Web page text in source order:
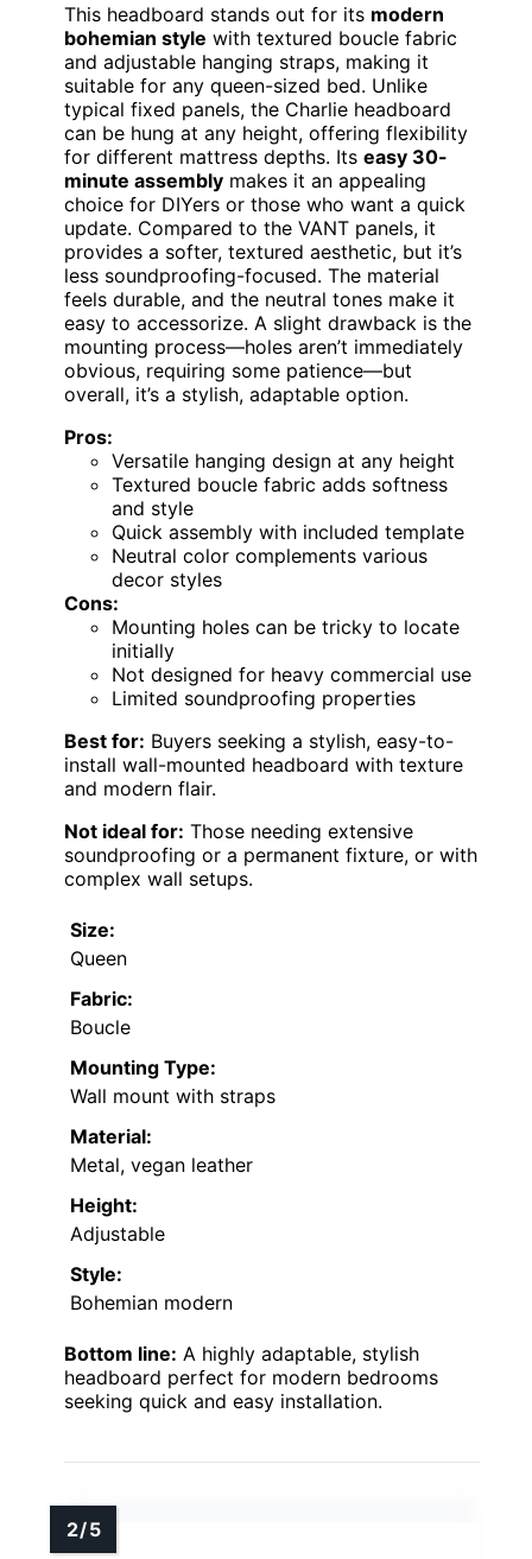
This headboard stands out for its modern
bohemian style with textured boucle fabric
and adjustable hanging straps, making it
suitable for any queen-sized bed. Unlike
typical fixed panels, the Charlie headboard
can be hung at any height, offering flexibility
for different mattress depths. Its easy 30-
minute assembly makes it an appealing
choice for DIYers or those who want a quick
update. Compared to the VANT panels, it
provides a softer, textured aesthetic, but it’s
less soundproofing-focused. The material
feels durable, and the neutral tones make it
easy to accessorize. A slight drawback is the
mounting process—holes aren’t immediately
obvious, requiring some patience—but
overall, it’s a stylish, adaptable option.
Pros:
Versatile hanging design at any height
Textured boucle fabric adds softness
and style
Quick assembly with included template
Neutral color complements various
decor styles
Cons:
Mounting holes can be tricky to locate
initially
Not designed for heavy commercial use
Limited soundproofing properties
Best for: Buyers seeking a stylish, easy-to-
install wall-mounted headboard with texture
and modern flair.
Not ideal for: Those needing extensive
soundproofing or a permanent fixture, or with
complex wall setups.
Size:
Queen
Fabric:
Boucle
Mounting Type:
Wall mount with straps
Material:
Metal, vegan leather
Height:
Adjustable
Style:
Bohemian modern
Bottom line: A highly adaptable, stylish
headboard perfect for modern bedrooms
seeking quick and easy installation.